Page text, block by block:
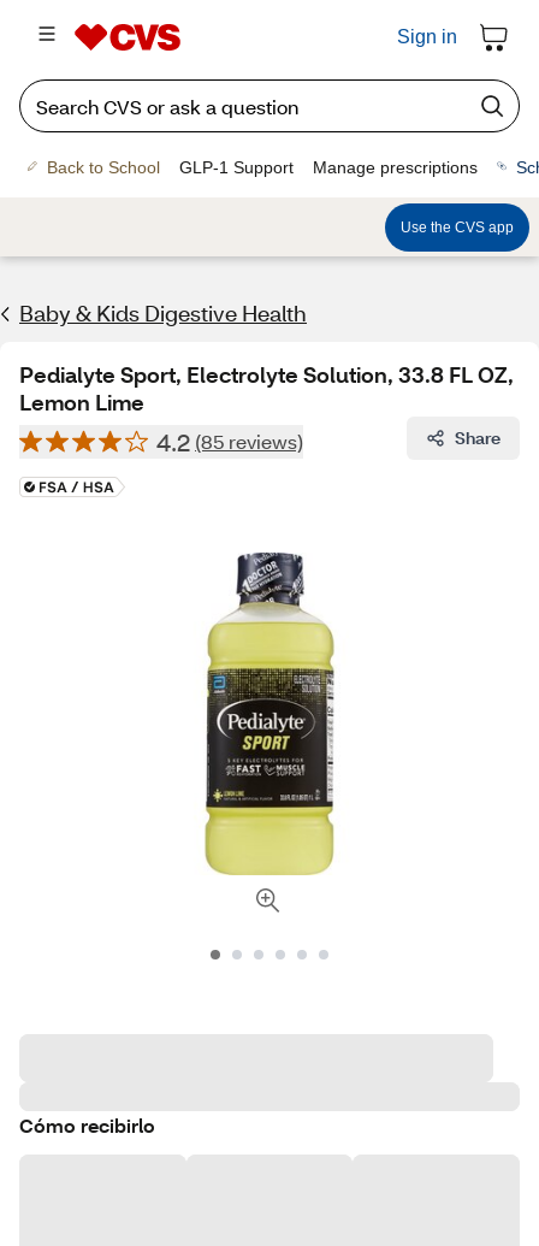
Sign in
Back to School GLP-1 Support Manage prescriptions
Use the CVS app
Baby & Kids Digestive Health
Pedialyte Sport, Electrolyte Solution, 33.8 FL OZ,
Lemon Lime
4.2 (85 reviews) Share
Cómo recibirlo